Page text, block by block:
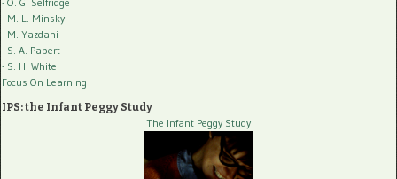
- M. L. Minsky
- M. Yazdani
- S. A. Papert
- S. H. White
Focus On Learning
IPS: the Infant Peggy Study
The Infant Peggy Study